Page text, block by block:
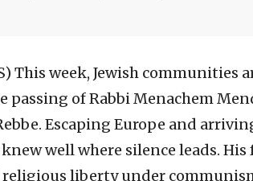
This week, Jewish communities
passing of Rabbi Menachem
Escaping Europe and
knew well where silence leads.
liberty under